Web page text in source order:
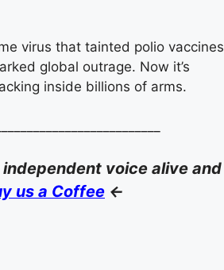
virus that tainted polio vaccines
global outrage. Now it’s
inside billions of arms.
voice alive and
us a Coffee <-